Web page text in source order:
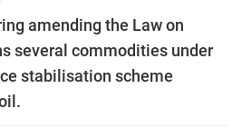
amending the Law on
several commodities under
stabilisation scheme